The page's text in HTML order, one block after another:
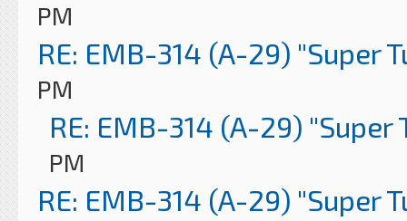
PM
RE: EMB-314 (A-29) "Super
PM
RE: EMB-314 (A-29) "Super
PM
RE: EMB-314 (A-29) "Super